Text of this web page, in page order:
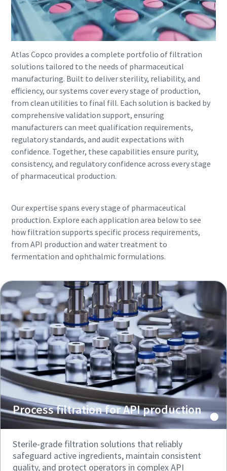
Atlas Copco provides a complete portfolio of filtration
solutions tailored to the needs of pharmaceutical
manufacturing. Built to deliver sterility, reliability, and
efficiency, our systems cover every stage of production,
from clean utilities to final fill. Each solution is backed by
comprehensive validation support, ensuring
manufacturers can meet qualification requirements,
regulatory standards, and audit expectations with
confidence. Together, these capabilities ensure purity,
consistency, and regulatory confidence across every stage
of pharmaceutical production.
Our expertise spans every stage of pharmaceutical
production. Explore each application area below to see
how filtration supports specific process requirements,
from API production and water treatment to
fermentation and ophthalmic formulations.
Process filtration for API production
Sterile-grade filtration solutions that reliably
safeguard active ingredients, maintain consistent
quality, and protect operators in complex API